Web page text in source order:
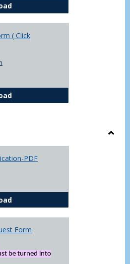
Chowan University FERPA Policy
( Click
FERPA Authorization Form (
PDF
Independent Study Application-
Form
be turned into